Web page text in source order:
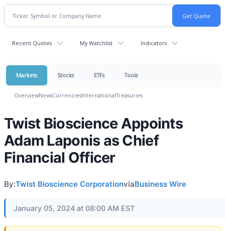
Recent Quotes My Watchlist Indicators
Markets Stocks ETFs Tools
OverviewNewsCurrenciesInternationalTreasuries
Twist Bioscience Appoints
Adam Laponis as Chief
Financial Officer
By:Twist Bioscience CorporationviaBusiness Wire
January 05, 2024 at 08:00 AM EST